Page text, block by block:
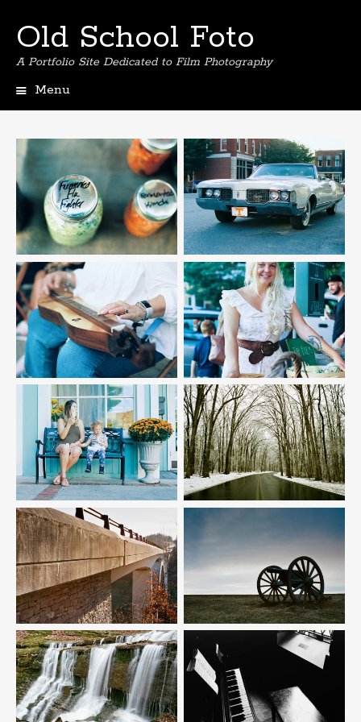
Old School Foto
A Portfolio Site Dedicated to Film Photography
Menu
i
p
o
o
n
t
e
n
t